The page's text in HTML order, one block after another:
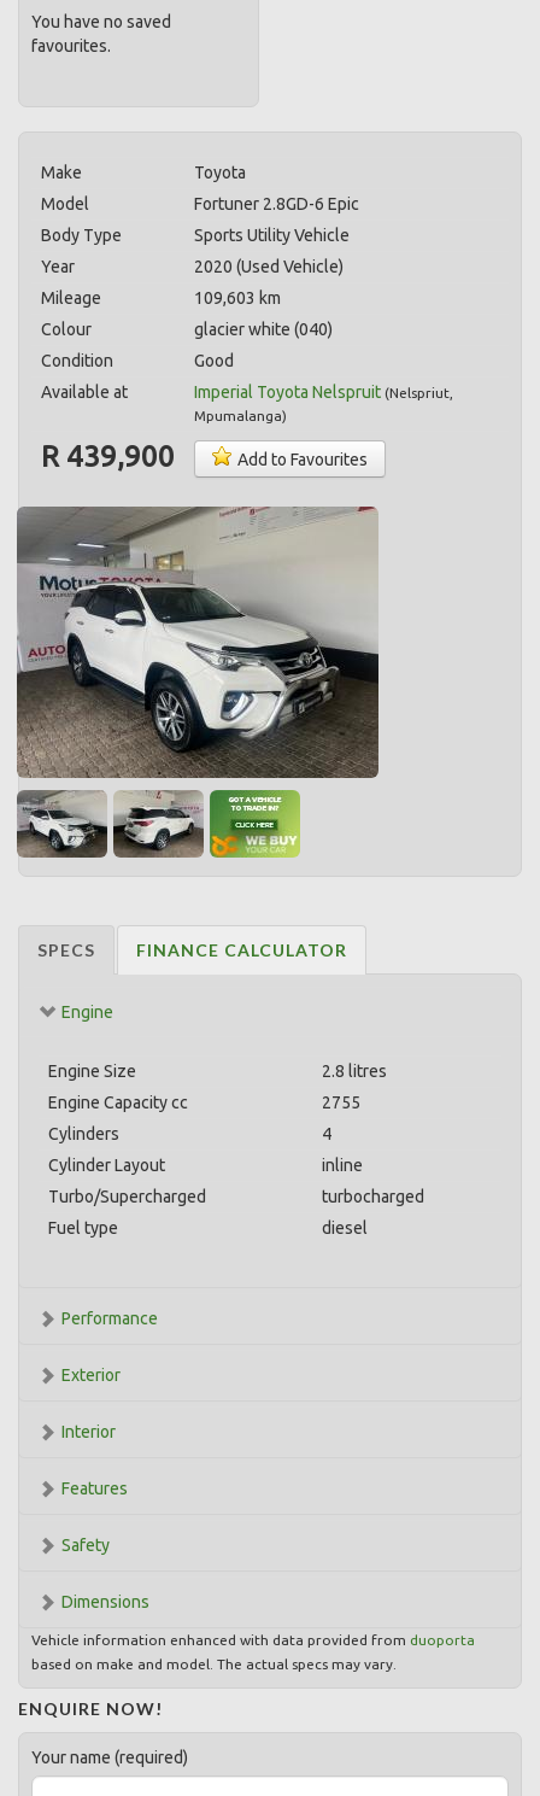
You have no saved
favourites.
Make
Toyota
Model
Fortuner 2.8GD-6 Epic
Body Type
Sports Utility Vehicle
Year
2020 (Used Vehicle)
Mileage
109,603 km
Colour
glacier white (040)
Condition
Good
Available at
Imperial Toyota Nelspruit (Nelspriut
Mpumalanga)
R 439,900 Add to Favourites
SPECS FINANCE CALCULATOR
Engine
Engine Size
2.8 litres
Engine Capacity cc
2755
Cylinders
4
Cylinder Layout
inline
Turbo/Supercharged
turbocharged
Fuel type
diesel
Performance
Exterior
Interior
Features
Safety
Dimensions
Vehicle information enhanced with data provided from duoporta
based on make and model. The actual specs may vary.
ENQUIRE NOW!
Your name (required)